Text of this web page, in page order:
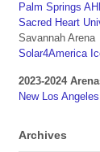
Palm Springs
Sacred Heart
Savannah Arena
Solar4America
2023-2024
New Los
Archives